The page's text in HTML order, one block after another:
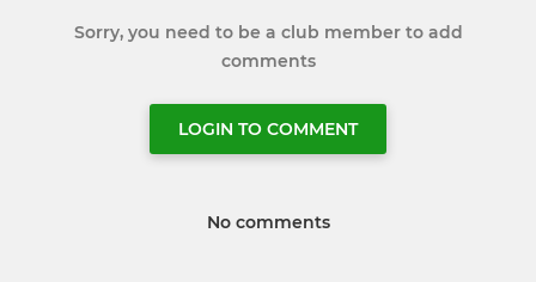
Sorry, you need to be a club member to add
comments
LOGIN TO COMMENT
No comments